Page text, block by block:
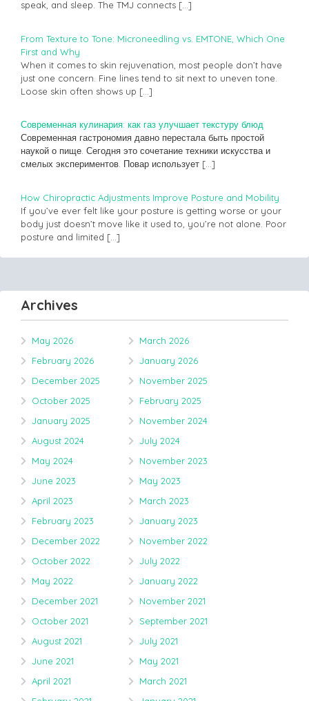
speak, and sleep. The TMJ connects […]
From Texture to Tone: Microneedling vs. EMTONE, Which One
First and Why
When it comes to skin rejuvenation, most people don’t have
just one concern. Fine lines tend to sit next to uneven tone.
Loose skin often shows up […]
Современная кулинария: как газ улучшает текстуру блюд
Современная гастрономия давно перестала быть простой
наукой о пище. Сегодня это сочетание техники искусства и
смелых экспериментов. Повар использует […]
How Chiropractic Adjustments Improve Posture and Mobility
If you’ve ever felt like your posture is getting worse or your
body just doesn’t move like it used to, you’re not alone. Poor
posture and limited […]
Archives
May 2026
March 2026
February 2026
January 2026
December 2025
November 2025
October 2025
February 2025
January 2025
November 2024
August 2024
July 2024
May 2024
November 2023
June 2023
May 2023
April 2023
March 2023
February 2023
January 2023
December 2022
November 2022
October 2022
July 2022
May 2022
January 2022
December 2021
November 2021
October 2021
September 2021
August 2021
July 2021
June 2021
May 2021
April 2021
March 2021